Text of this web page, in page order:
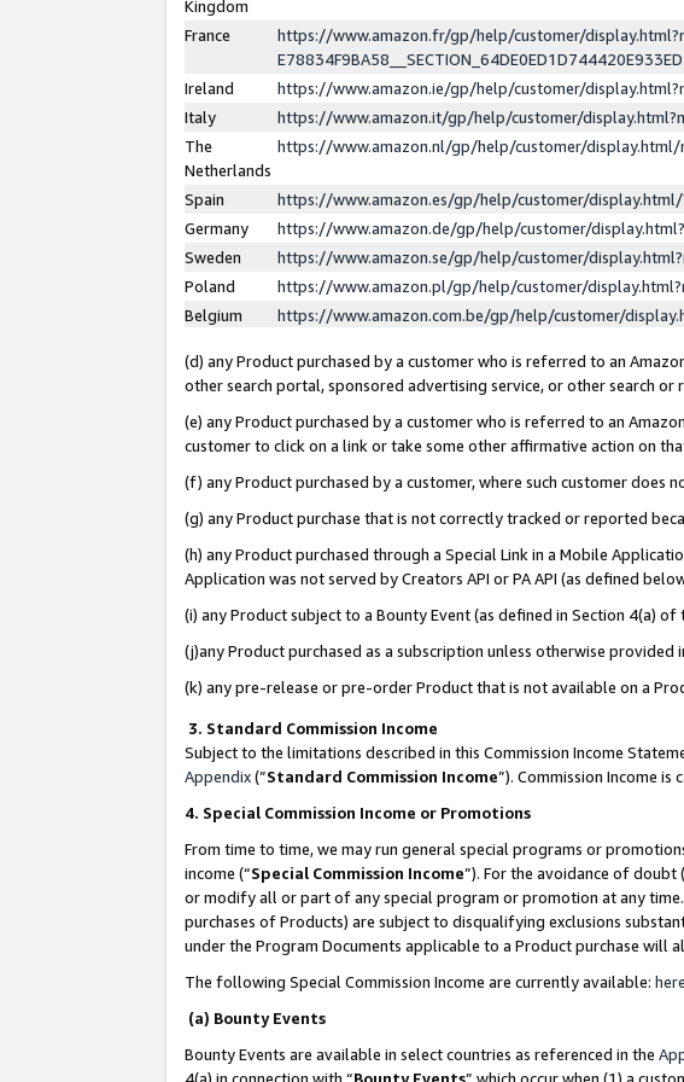
Kingdom
France
https://www.amazon.fr/gp/help/customer/
Ireland
https://www.amazon.ie/gp/help/customer/
Italy
https://www.amazon.it/gp/help/customer/
The
Netherlands
https://www.amazon.nl/gp/help/customer/
Spain
https://www.amazon.es/gp/help/customer/
Germany
https://www.amazon.de/gp/help/customer/
Sweden
https://www.amazon.se/gp/help/customer/
Poland
https://www.amazon.pl/gp/help/customer/
Belgium
https://www.amazon.com.be/gp/help/customer/
(d) any Product purchased by a customer who is referred to an
other search portal, sponsored advertising service, or other search or
(e) any Product purchased by a customer who is referred to an
customer to click on a link or take some other affirmative action on
(f) any Product purchased by a customer, where such customer
(g) any Product purchase that is not correctly tracked or reported
(h) any Product purchased through a Special Link in a Mobile
Application was not served by Creators API or PA API (as defined
(i) any Product subject to a Bounty Event (as defined in Section 4(a)
(j)any Product purchased as a subscription unless otherwise provided
(k) any pre-release or pre-order Product that is not available on a
3. Standard Commission Income
Subject to the limitations described in this Commission Income
Appendix(”Standard Commission Income”). Commission Income
4. Special Commission Income or Promotions
From time to time, we may run general special programs or
income (“Special Commission Income”). For the avoidance of
or modify all or part of any special program or promotion at any
purchases of Products) are subject to disqualifying exclusions
under the Program Documents applicable to a Product purchase
The following Special Commission Income are currently available: here
(a) Bounty Events
Bounty Events are available in select countries as referenced in the
4(a) in connection with “Bounty Events” which occur when (1) a